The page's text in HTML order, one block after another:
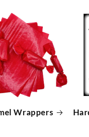
Wrappers